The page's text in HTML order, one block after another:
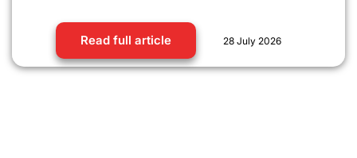
Read full article 28 July 2026